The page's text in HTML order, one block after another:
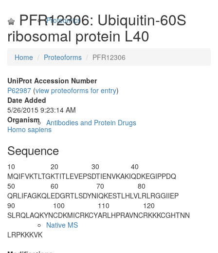
Proteomics
Antibodies and Protein Drugs
Native MS
PFR12306: Ubiquitin-60S
ribosomal protein L40
Home Proteoforms PFR12306
UniProt Accession Number
P62987 (view proteoforms for entry)
Date Added
5/26/2015 9:23:14 AM
Organism
Homo sapiens
Sequence
10
MQIFVKTLTG
20
KTITLEVEPS
30
DTIENVKAKI
40
QDKEGIPPDQ
50
QRLIFAGKQL
60
EDGRTLSDYN
70
IQKESTLHLV
80
LRLRGGIIEP
90
SLRQLAQKYN
100
CDKMICRKCY
110
ARLHPRAVNC
120
RKKKCGHTNN
LRPKKKVK